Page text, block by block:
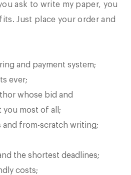
ask to write my paper, you
Just place your order and
and payment system;
ever;
whose bid and
most of all;
and from-scratch writing;
the shortest deadlines;
costs;